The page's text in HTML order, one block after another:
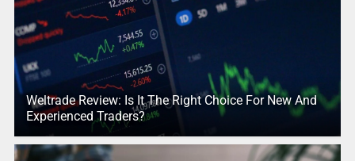
Weltrade Review: Is It The Right Choice For New And
Experienced Traders?